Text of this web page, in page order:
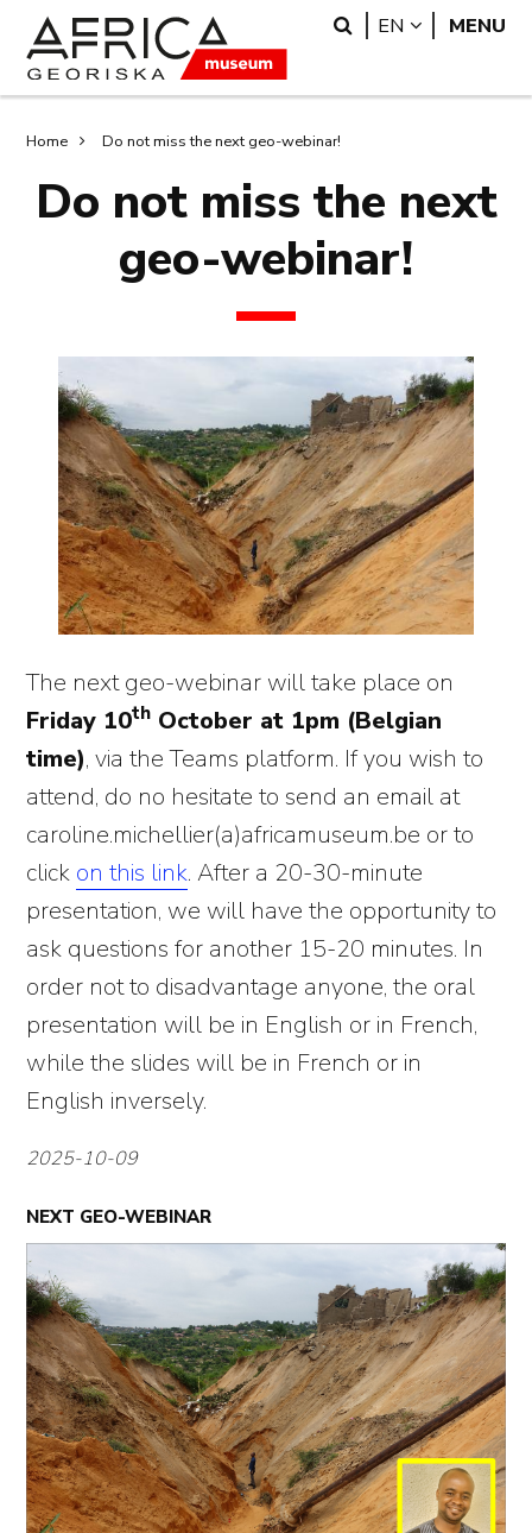
main
content
search
Search
EN LANGUAGE
MENU
Breadcrumb
Home Do not miss the next geo-webinar!
Do not miss the next
geo-webinar!
The next geo-webinar will take place on
Friday 10th October at 1pm (Belgian
time), via the Teams platform. If you wish to
attend, do no hesitate to send an email at
caroline.michellier(a)africamuseum.be or to
click on this link. After a 20-30-minute
presentation, we will have the opportunity to
ask questions for another 15-20 minutes. In
order not to disadvantage anyone, the oral
presentation will be in English or in French,
while the slides will be in French or in
English inversely.
2025-10-09
NEXT GEO-WEBINAR